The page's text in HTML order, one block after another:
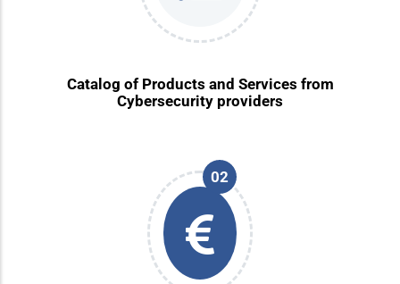
Catalog of Products and Services from
Cybersecurity providers
02